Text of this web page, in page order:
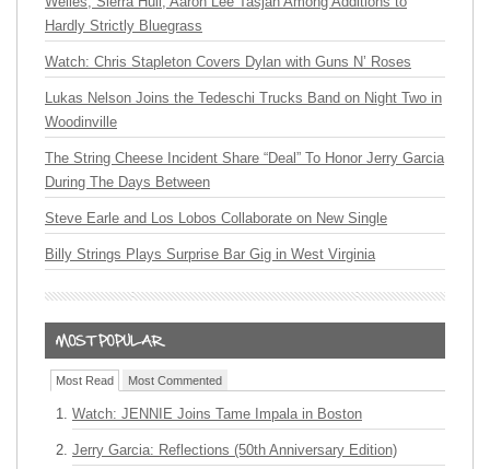
Hardly Strictly Bluegrass
Watch: Chris Stapleton Covers Dylan with Guns N’ Roses
Lukas Nelson Joins the Tedeschi Trucks Band on Night Two in
Woodinville
The String Cheese Incident Share “Deal” To Honor Jerry Garcia
During The Days Between
Steve Earle and Los Lobos Collaborate on New Single
Billy Strings Plays Surprise Bar Gig in West Virginia
Most Read Most Commented
Watch: JENNIE Joins Tame Impala in Boston
Jerry Garcia: Reflections (50th Anniversary Edition)